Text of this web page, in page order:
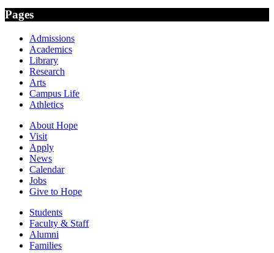
Pages
Admissions
Academics
Library
Research
Arts
Campus Life
Athletics
About Hope
Visit
Apply
News
Calendar
Jobs
Give to Hope
Students
Faculty & Staff
Alumni
Families